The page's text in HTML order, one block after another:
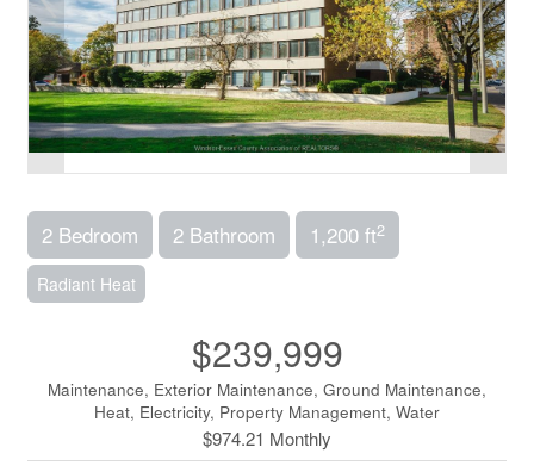
2 Bedroom 2 Bathroom 1,200 ft2
Radiant Heat
$239,999
Maintenance, Exterior Maintenance, Ground Maintenance,
Heat, Electricity, Property Management, Water
$974.21 Monthly